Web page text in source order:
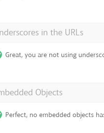
in the URLs
Great, you are not using
Objects
Perfect, no embedded objects